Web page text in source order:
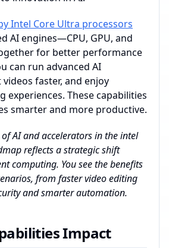
Intel Core Ultra processors
AI engines—CPU, GPU, and
for better performance
can run advanced AI
faster, and enjoy
experiences. These capabilities
smarter and more productive.
AI and accelerators in the intel
reflects a strategic shift
computing. You see the benefits
from faster video editing
and smarter automation.
Impact